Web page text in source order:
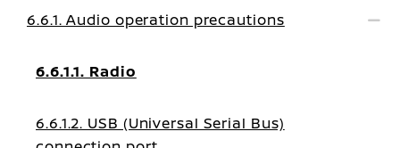
6.6.1. Audio operation precautions
6.6.1.1. Radio
6.6.1.2. USB (Universal Serial Bus)